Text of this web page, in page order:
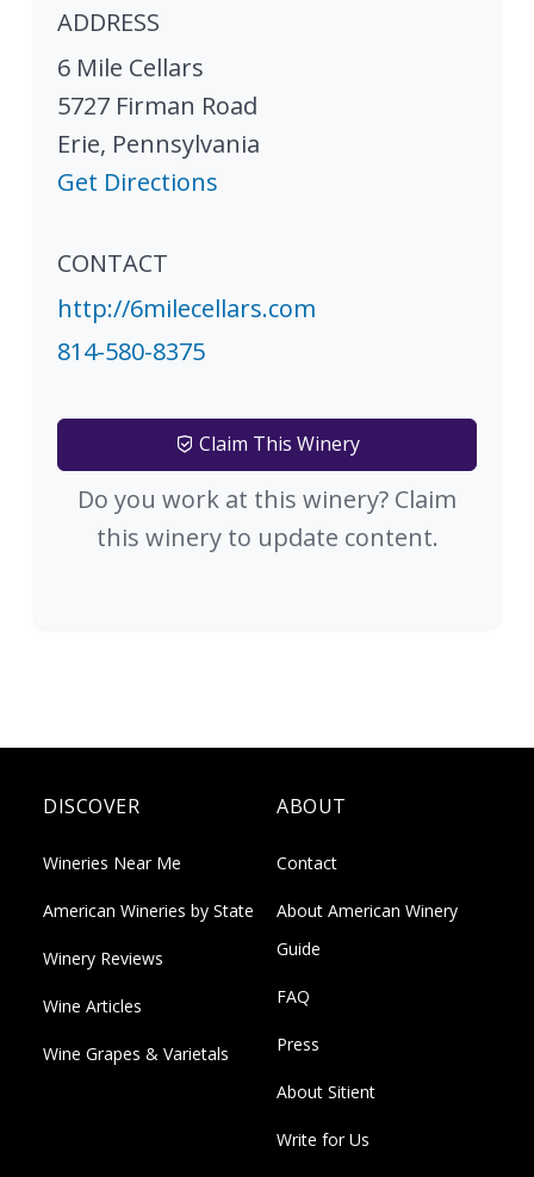
ADDRESS
6 Mile Cellars
5727 Firman Road
Erie, Pennsylvania
Get Directions
CONTACT
http://6milecellars.com
814-580-8375
Claim This Winery
Do you work at this winery? Claim
this winery to update content.
DISCOVER
Wineries Near Me
American Wineries by State
Winery Reviews
Wine Articles
Wine Grapes & Varietals
ABOUT
Contact
About American Winery
Guide
FAQ
Press
About Sitient
Write for Us